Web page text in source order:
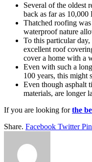
Several of the oldest
back as far as
Thatched roofing
waterproof nature
To this particular day,
excellent roof
cover a home with a
Even with such a
100 years, this might
Even though asphalt
materials, are longer
If you are looking forthe
Share. Facebook Twitter